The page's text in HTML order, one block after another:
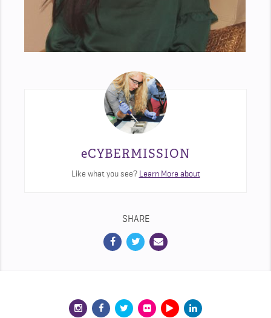
eCYBERMISSION
Like what you see? Learn More about
SHARE